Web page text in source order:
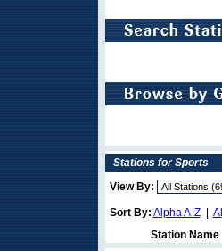
Stations for Sports
View By:
Sort By: Alpha A-Z|
Station Name